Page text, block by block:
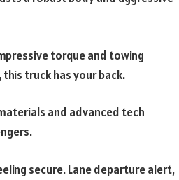
torque and towing
this truck has your back.
and advanced tech
secure. Lane departure alert,